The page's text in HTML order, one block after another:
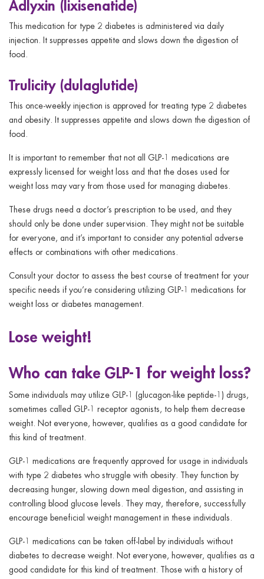
Adlyxin (lixisenatide)
This medication for type 2 diabetes is administered via daily
injection. It suppresses appetite and slows down the digestion of
food.
Trulicity (dulaglutide)
This once-weekly injection is approved for treating type 2 diabetes
and obesity. It suppresses appetite and slows down the digestion of
food.
It is important to remember that not all GLP-1 medications are
expressly licensed for weight loss and that the doses used for
weight loss may vary from those used for managing diabetes.
These drugs need a doctor’s prescription to be used, and they
should only be done under supervision. They might not be suitable
for everyone, and it’s important to consider any potential adverse
effects or combinations with other medications.
Consult your doctor to assess the best course of treatment for your
specific needs if you’re considering utilizing GLP-1 medications for
weight loss or diabetes management.
Lose weight!
Who can take GLP-1 for weight loss?
Some individuals may utilize GLP-1 (glucagon-like peptide-1) drugs,
sometimes called GLP-1 receptor agonists, to help them decrease
weight. Not everyone, however, qualifies as a good candidate for
this kind of treatment.
GLP-1 medications are frequently approved for usage in individuals
with type 2 diabetes who struggle with obesity. They function by
decreasing hunger, slowing down meal digestion, and assisting in
controlling blood glucose levels. They may, therefore, successfully
encourage beneficial weight management in these individuals.
GLP-1 medications can be taken off-label by individuals without
diabetes to decrease weight. Not everyone, however, qualifies as a
good candidate for this kind of treatment. Those with a history of